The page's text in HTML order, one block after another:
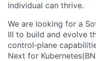
individual can thrive.
We are looking for a
III to build and evolve
control‑plane
Next for